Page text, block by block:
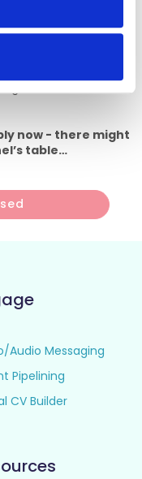
work hard and play
big KFC family. It
at the Colonel’s
now - there might
table…
Audio Messaging
Pipelining
CV Builder